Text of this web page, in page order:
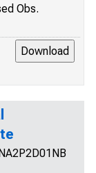
Obs.